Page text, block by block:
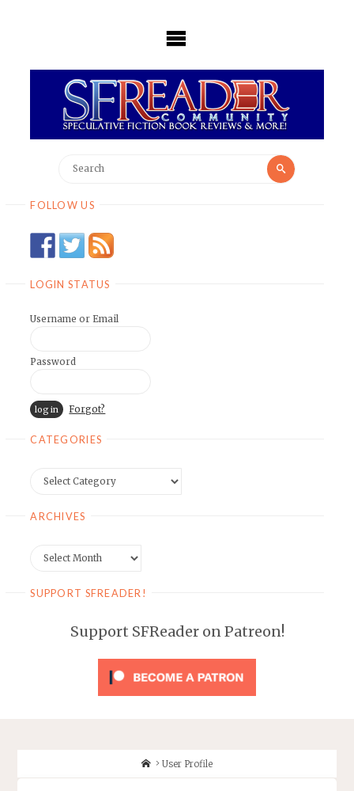
for:
Search
FOLLOW US
LOGIN STATUS
Username or Email
Password
Forgot?
CATEGORIES
ARCHIVES
SUPPORT SFREADER!
Support SFReader on Patreon!
HomeUser Profile